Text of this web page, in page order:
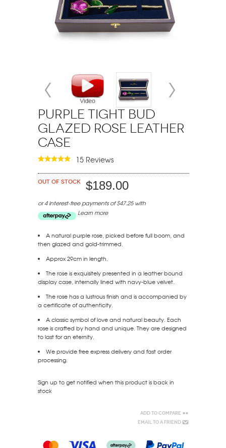
Purple Tight Bud
Glazed Rose Leather
Case
15 Reviews
Out of stock $189.00
or 4 interest-free payments of $47.25 with
Learn more
A natural purple rose, picked before full boom, and
then glazed and gold-trimmed.
Approx 29cm in length.
The rose is exquisitely presented in a leather bound
display case, internally lined with navy-blue velvet.
The rose has a lustrous finish and is accompanied by
a certificate of authenticity.
A classic symbol of love and natural beauty. Each
rose is crafted by hand and unique. They are designed
to last for an eternity.
We provide free express delivery and fast order
processing.
Sign up to get notified when this product is back in
stock
Add to Compare
Email to a Friend